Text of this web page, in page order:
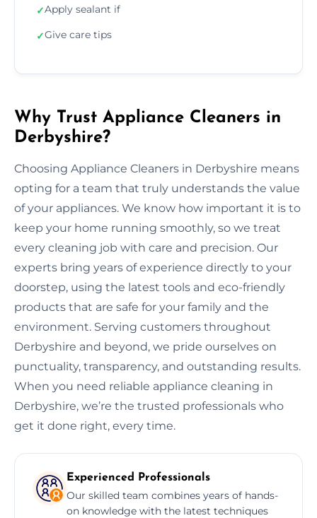
✓Apply sealant if
✓Give care tips
Why Trust Appliance Cleaners in
Derbyshire?
Choosing Appliance Cleaners in Derbyshire means
opting for a team that truly understands the value
of your appliances. We know how important it is to
keep your home running smoothly, so we treat
every cleaning job with care and precision. Our
experts bring years of experience directly to your
doorstep, using the latest tools and eco-friendly
products that are safe for your family and the
environment. Serving customers throughout
Derbyshire and beyond, we pride ourselves on
punctuality, transparency, and outstanding results.
When you need reliable appliance cleaning in
Derbyshire, we’re the trusted professionals who
get it done right, every time.
Experienced Professionals
Our skilled team combines years of hands-
on knowledge with the latest techniques